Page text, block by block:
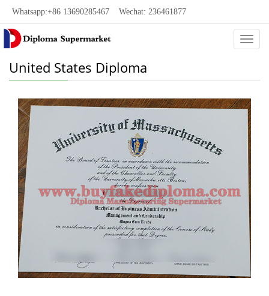
Whatsapp:+86 13690285467 Wechat: 236461877
United States Diploma